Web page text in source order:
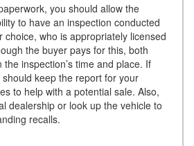
you should allow the
to have an inspection conducted
choice, who is appropriately licensed
the buyer pays for this, both
inspection’s time and place. If
keep the report for your
to help with a potential sale. Also,
dealership or look up the vehicle to
recalls.